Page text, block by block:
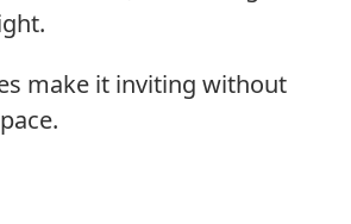
make it inviting without